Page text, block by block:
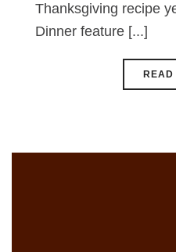
Thanksgiving recipe
Dinner feature [...]
READ